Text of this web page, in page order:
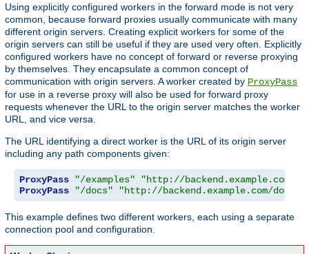
Using explicitly configured workers in the forward mode is not very
common, because forward proxies usually communicate with many
different origin servers. Creating explicit workers for some of the
origin servers can still be useful if they are used very often. Explicitly
configured workers have no concept of forward or reverse proxying
by themselves. They encapsulate a common concept of
communication with origin servers. A worker created by ProxyPass
for use in a reverse proxy will also be used for forward proxy
requests whenever the URL to the origin server matches the worker
URL, and vice versa.
The URL identifying a direct worker is the URL of its origin server
including any path components given:
ProxyPass "/examples"
"http://backend.example.com/
ProxyPass
"/docs" "http://backend.example.com/docs"
This example defines two different workers, each using a separate
connection pool and configuration.